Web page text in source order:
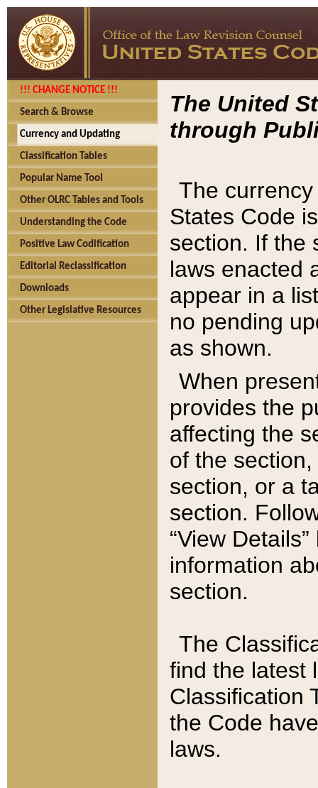
!!! CHANGE NOTICE !!!
Search & Browse
Currency and Updating
Classification Tables
Popular Name Tool
Other OLRC Tables and Tools
Understanding the Code
Positive Law Codification
Editorial Reclassification
Downloads
Other Legislative Resources
The United
through
The
States Code
section. If the
laws enacted
appear in a
no pending
as shown.
When
provides the
affecting the
of the
section, or a
section.
“View
information
section.
The
find the latest
Classification
the Code
laws.